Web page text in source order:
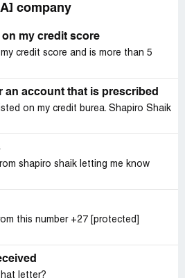
company
on my credit score
credit score and is more than 5
an account that is prescribed
on my credit burea. Shapiro Shaik
shapiro shaik letting me know
this number ‭+27 [protected]‬
letter?